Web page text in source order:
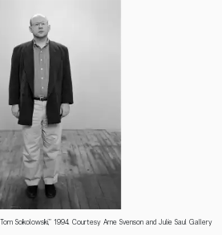
Tom Sokolowski,” 1994. Courtesy Arne Svenson and Julie Saul Gallery